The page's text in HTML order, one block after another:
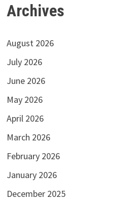
Archives
August 2026
July 2026
June 2026
May 2026
April 2026
March 2026
February 2026
January 2026
December 2025